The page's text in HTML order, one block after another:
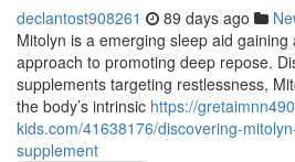
declantost908261 89 days ago
Mitolyn is a emerging sleep aid
approach to promoting deep repose.
supplements targeting restlessness,
the body’s intrinsic https://
kids.com/41638176/discovering-
supplement